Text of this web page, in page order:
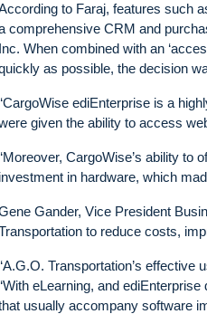
to Faraj, features such
comprehensive CRM and
Inc. When combined with an
as possible, the decision
ediEnterprise is a
given the ability to access
CargoWise’s ability to
investment in hardware, which
Gander, Vice President
to reduce costs,
Transportation’s effective
eLearning, and
usually accompany software